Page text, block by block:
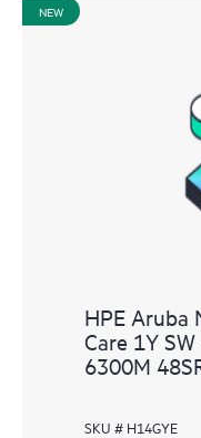
NEW
HPE Aruba
Care 1Y
6300M
SKU # H14GYE